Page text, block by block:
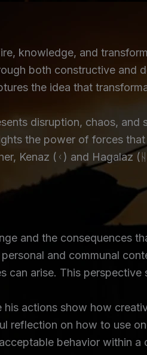
knowledge, and
both constructive and
the idea that
disruption, chaos, and
the power of forces
Kenaz (ᚲ) and Hagalaz
and the consequences
and communal
arise. This
actions show how
reflection on how to use
behavior within a